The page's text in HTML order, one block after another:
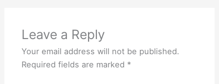
Leave a Reply
Your email address will not be published.
Required fields are marked *